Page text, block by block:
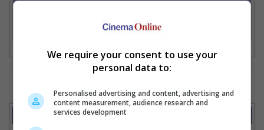
Showtimes
We require your consent to use your
personal data to:
Personalised advertising and content, advertising and
content measurement, audience research and
services development